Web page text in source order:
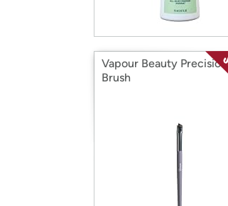
Vapour Beauty Precision
Brush